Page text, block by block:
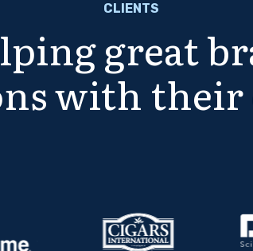
CLIENTS
great
with their